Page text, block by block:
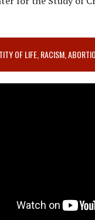
OF LIFE, RACISM,